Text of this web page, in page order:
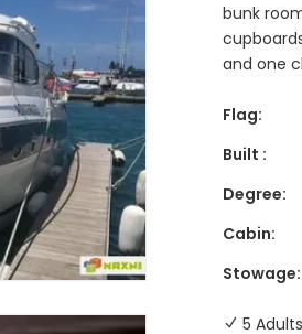
bunk
and one
Flag:
Built :
Degree:
Cabin:
Stowage:
5 Adults